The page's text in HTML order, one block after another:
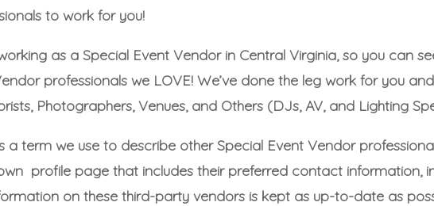
to work for you!
as a Special Event Vendor in Central Virginia, so you can
professionals we LOVE! We’ve done the leg work for you
, Photographers, Venues, and Others (DJs, AV, and Lighting
a term we use to describe other Special Event Vendor
profile page that includes their preferred contact information,
on these third-party vendors is kept as up-to-date as